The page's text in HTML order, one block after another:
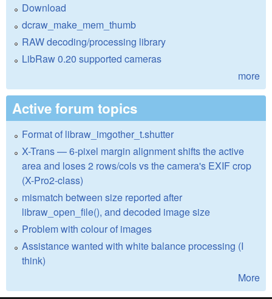
Download
dcraw_make_mem_thumb
RAW decoding/processing library
LibRaw 0.20 supported cameras
more
Active forum topics
Format of libraw_imgother_t.shutter
X-Trans — 6-pixel margin alignment shifts the active
area and loses 2 rows/cols vs the camera's EXIF crop
(X-Pro2-class)
mismatch between size reported after
libraw_open_file(), and decoded image size
Problem with colour of images
Assistance wanted with white balance processing (I
think)
More